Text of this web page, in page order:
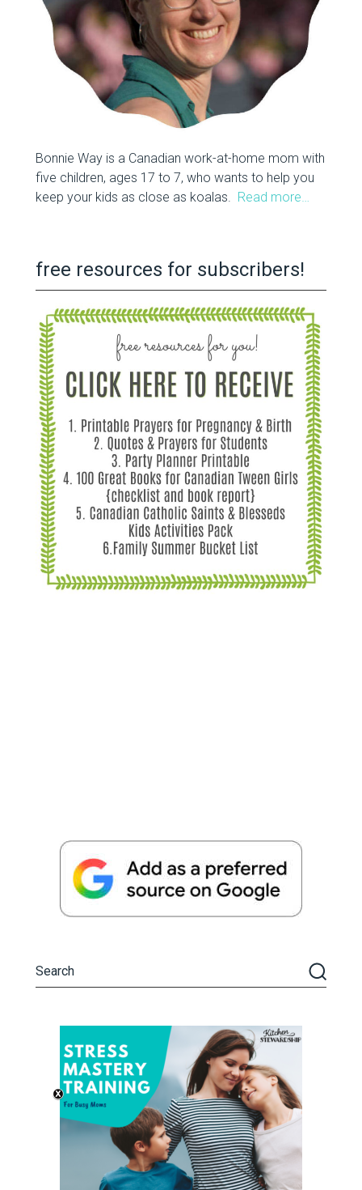
Bonnie Way is a Canadian work-at-home mom with
five children, ages 17 to 7, who wants to help you
keep your kids as close as koalas. Read more…
free resources for subscribers!